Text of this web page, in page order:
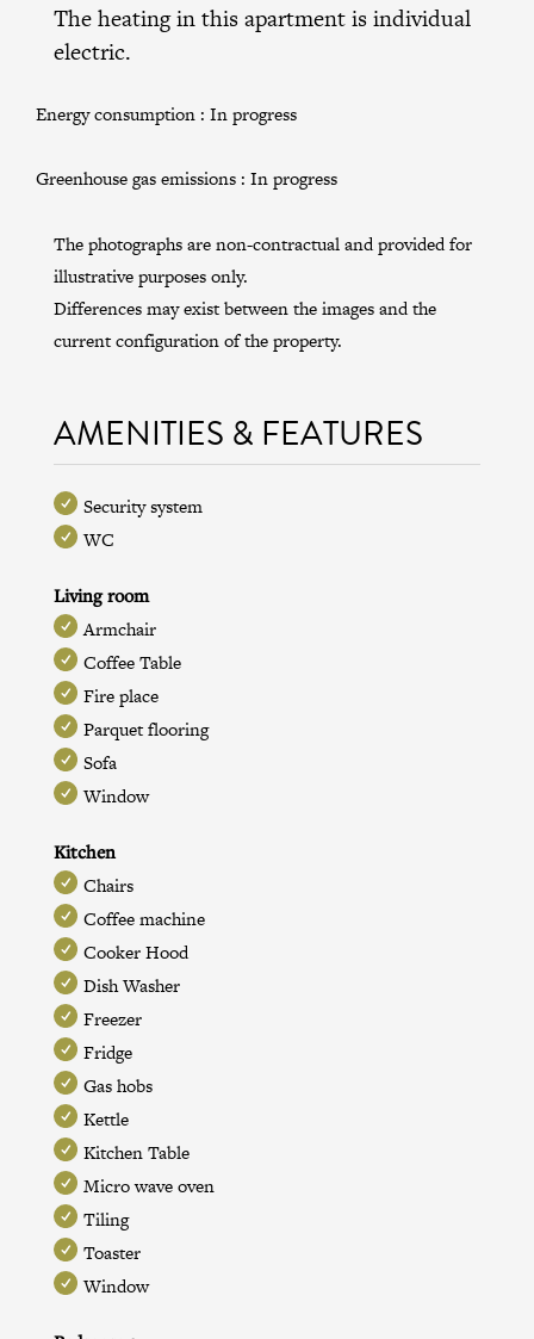
The heating in this apartment is individual
electric.
Energy consumption : In progress
Greenhouse gas emissions : In progress
The photographs are non-contractual and provided for
illustrative purposes only.
Differences may exist between the images and the
current configuration of the property.
AMENITIES & FEATURES
Security system
WC
Living room
Armchair
Coffee Table
Fire place
Parquet flooring
Sofa
Window
Kitchen
Chairs
Coffee machine
Cooker Hood
Dish Washer
Freezer
Fridge
Gas hobs
Kettle
Kitchen Table
Micro wave oven
Tiling
Toaster
Window